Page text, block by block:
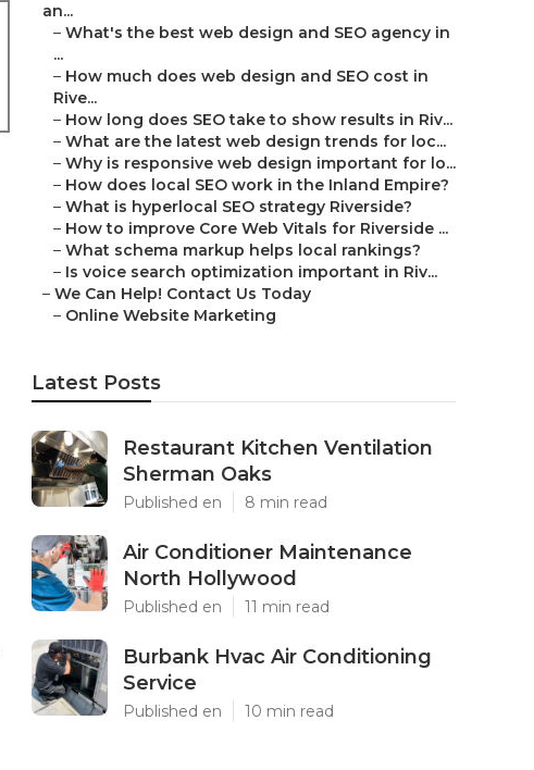
an...
– What's the best web design and SEO agency in
...
– How much does web design and SEO cost in
Rive...
– How long does SEO take to show results in Riv...
– What are the latest web design trends for loc...
– Why is responsive web design important for lo...
– How does local SEO work in the Inland Empire?
– What is hyperlocal SEO strategy Riverside?
– How to improve Core Web Vitals for Riverside ...
– What schema markup helps local rankings?
– Is voice search optimization important in Riv...
– We Can Help! Contact Us Today
– Online Website Marketing
Latest Posts
Restaurant Kitchen Ventilation
Sherman Oaks
Published en 8 min read
Air Conditioner Maintenance
North Hollywood
Published en 11 min read
Burbank Hvac Air Conditioning
Service
Published en 10 min read